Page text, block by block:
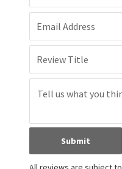
Email Address
Review Title
Submit